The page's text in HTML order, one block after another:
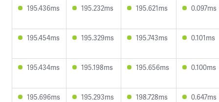
195.436ms 195.232ms 195.621ms 0.097ms
195.454ms 195.329ms 195.743ms 0.101ms
195.434ms 195.198ms 195.656ms 0.100ms
195.696ms 195.293ms 198.728ms 0.647ms